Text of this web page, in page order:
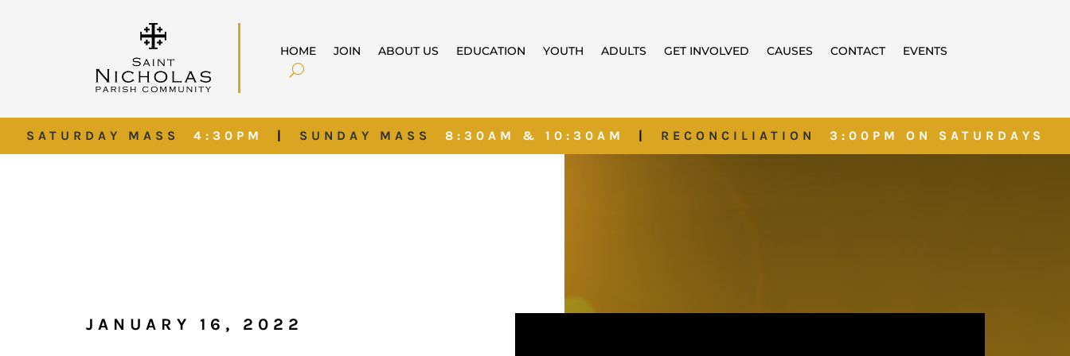
HOME JOIN ABOUT US EDUCATION YOUTH ADULTS GET INVOLVED CAUSES CONTACT EVENTS
SATURDAY MASS 4:30PM | SUNDAY MASS 8:30AM & 10:30AM | RECONCILIATION 3:00PM ON SATURDAYS
JANUARY 16, 2022